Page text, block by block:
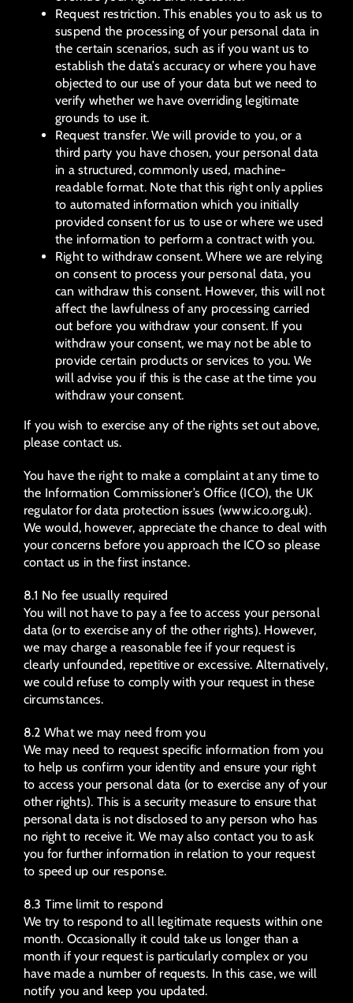
Request restriction. This enables you to ask us to
suspend the processing of your personal data in
the certain scenarios, such as if you want us to
establish the data’s accuracy or where you have
objected to our use of your data but we need to
verify whether we have overriding legitimate
grounds to use it.
Request transfer. We will provide to you, or a
third party you have chosen, your personal data
in a structured, commonly used, machine-
readable format. Note that this right only applies
to automated information which you initially
provided consent for us to use or where we used
the information to perform a contract with you.
Right to withdraw consent. Where we are relying
on consent to process your personal data, you
can withdraw this consent. However, this will not
affect the lawfulness of any processing carried
out before you withdraw your consent. If you
withdraw your consent, we may not be able to
provide certain products or services to you. We
will advise you if this is the case at the time you
withdraw your consent.
If you wish to exercise any of the rights set out above,
please contact us.
You have the right to make a complaint at any time to
the Information Commissioner’s Office (ICO), the UK
regulator for data protection issues (www.ico.org.uk).
We would, however, appreciate the chance to deal with
your concerns before you approach the ICO so please
contact us in the first instance.
8.1 No fee usually required
You will not have to pay a fee to access your personal
data (or to exercise any of the other rights). However,
we may charge a reasonable fee if your request is
clearly unfounded, repetitive or excessive. Alternatively,
we could refuse to comply with your request in these
circumstances.
8.2 What we may need from you
We may need to request specific information from you
to help us confirm your identity and ensure your right
to access your personal data (or to exercise any of your
other rights). This is a security measure to ensure that
personal data is not disclosed to any person who has
no right to receive it. We may also contact you to ask
you for further information in relation to your request
to speed up our response.
8.3 Time limit to respond
We try to respond to all legitimate requests within one
month. Occasionally it could take us longer than a
month if your request is particularly complex or you
have made a number of requests. In this case, we will
notify you and keep you updated.